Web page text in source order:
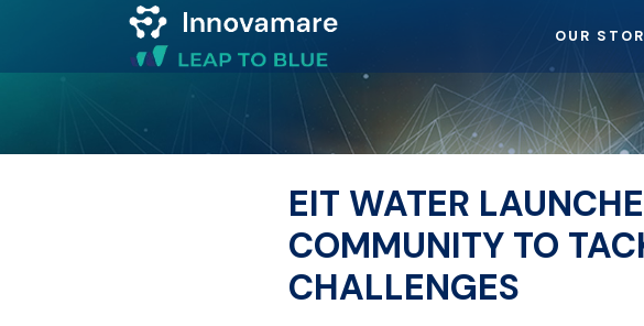
OUR
EIT WATER
COMMUNITY TO
CHALLENGES